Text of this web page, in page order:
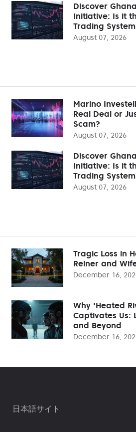
Discover
Initiative: Is it
Trading
August 07, 2026
Marino
Real Deal or
Scam?
August 07, 2026
Discover
Initiative: Is it
Trading
August 07, 2026
Tragic Loss in
Reiner and
December 16,
Why 'Heated
Captivates Us:
and Beyond
December 16,
日本語サイト